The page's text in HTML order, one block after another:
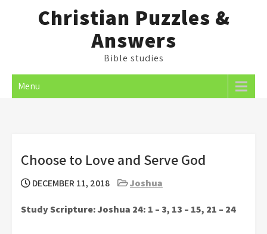
Christian Puzzles &
Answers
Bible studies
Menu
Choose to Love and Serve God
DECEMBER 11, 2018 Joshua
Study Scripture: Joshua 24: 1 – 3, 13 – 15, 21 – 24